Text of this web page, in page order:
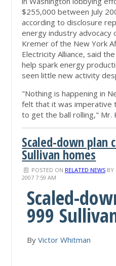
$255,000 between July
according to disclosure
energy industry advocacy
Kremer of the New York
Electricity Alliance, said
help spark energy
seen little new activity
"Nothing is happening in
felt that it was imperative
to get the ball rolling," Mr.
Scaled-down plan
Sullivan homes
POSTED ON RELATED NEWSBY
2007 7:59 AM
Scaled-
999
ByVictor Whitman